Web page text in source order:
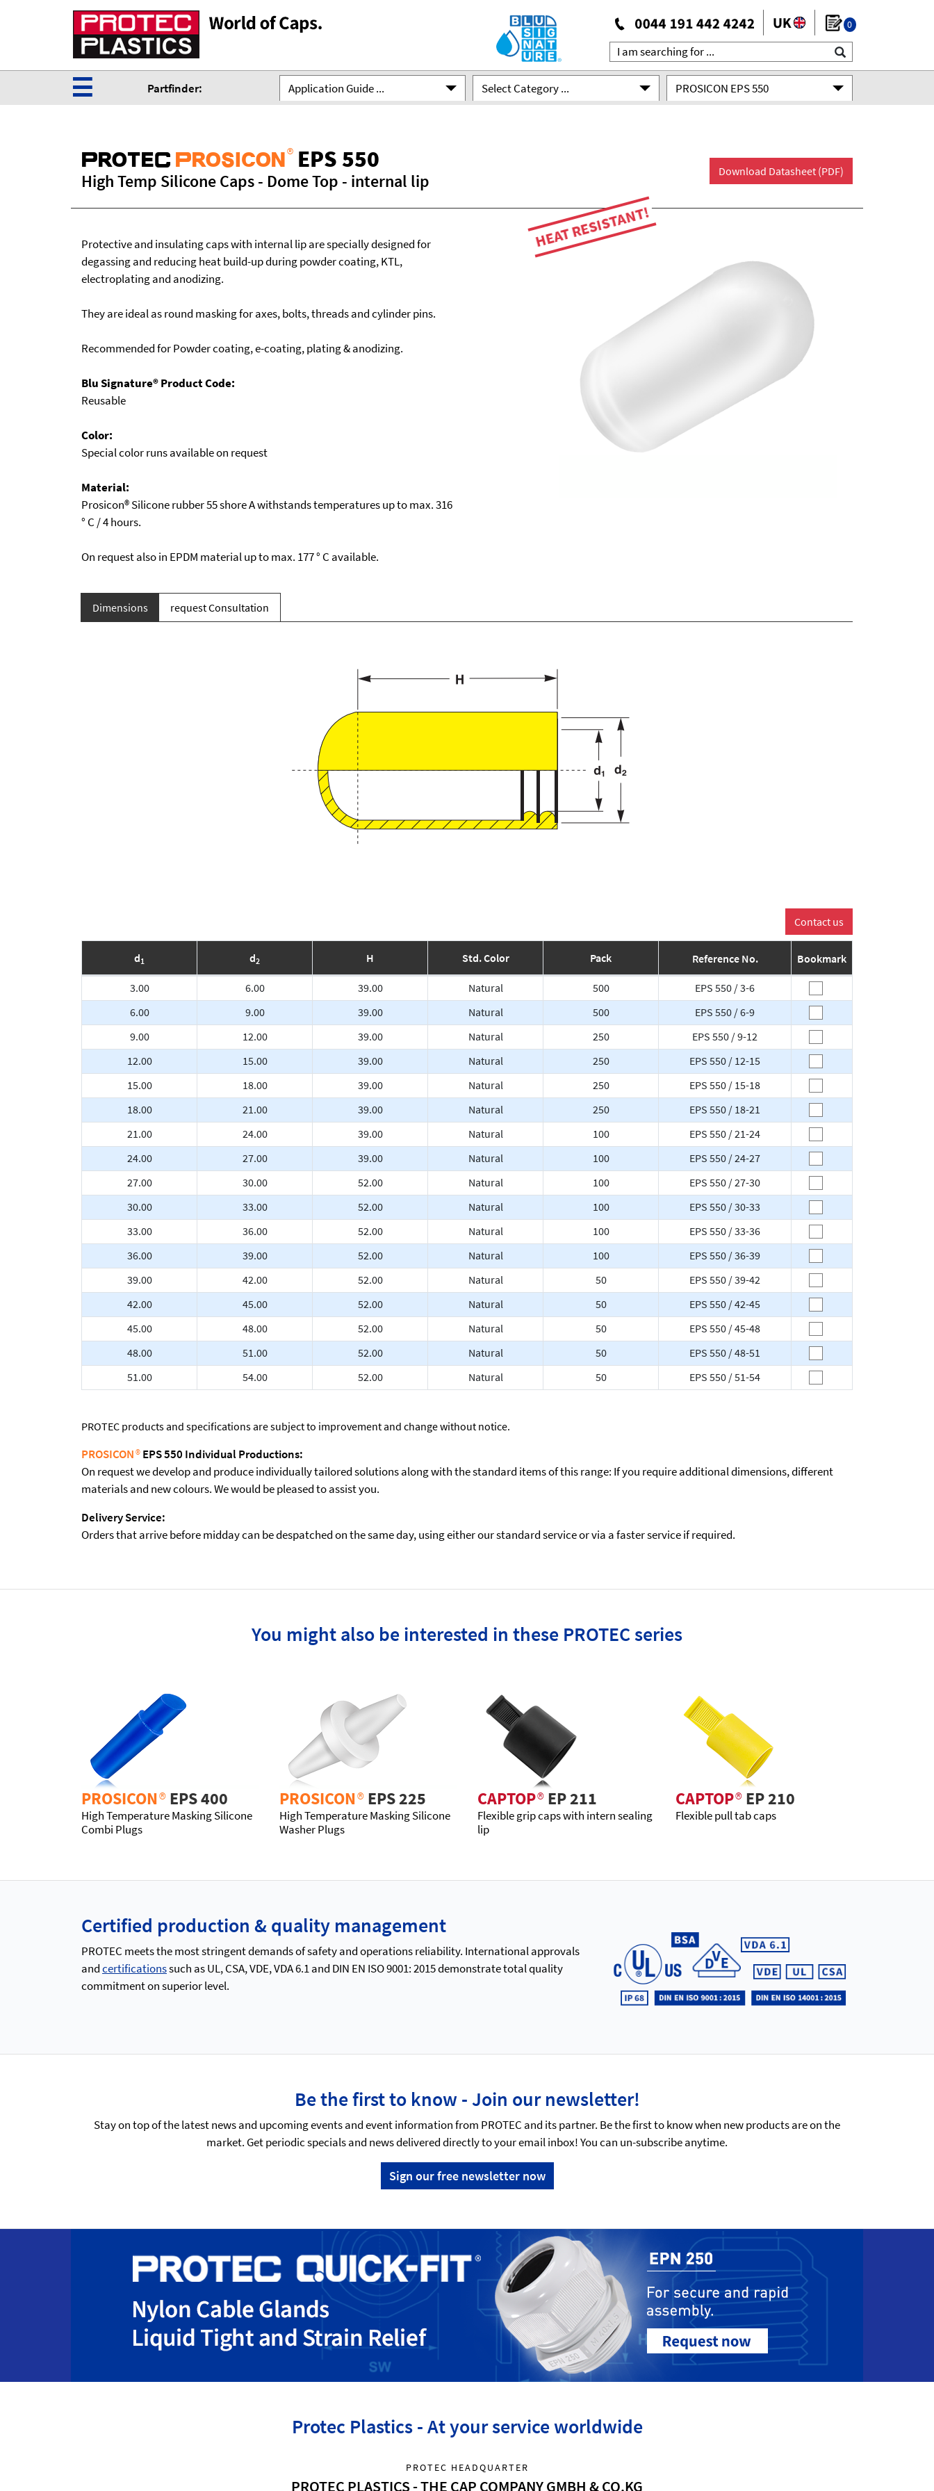
0
☰ Partfinder: Application Guide ... Select Category ... PROSICON EPS 550
ProteC Prosicon ® EPS 550
High Temp Silicone Caps - Dome Top - internal lip Download Datasheet (PDF)
Protective and insulating caps with internal lip are specially designed for
degassing and reducing heat build-up during powder coating, KTL,
electroplating and anodizing.
They are ideal as round masking for axes, bolts, threads and cylinder pins.
Recommended for Powder coating, e-coating, plating & anodizing.
Blu Signature® Product Code:
Reusable
Color:
Special color runs available on request
Material:
Prosicon® Silicone rubber 55 shore A withstands temperatures up to max. 316
° C / 4 hours.
On request also in EPDM material up to max. 177 ° C available.
HEAT RESISTANT!
Dimensions request Consultation
d1 d2 H Std. Color Pack Reference No. Bookmark
3.00 6.00 39.00 Natural 500
EPS 550 / 3-6
6.00
9.00 39.00 Natural 500
EPS 550 / 6-9
9.00
12.00 39.00 Natural 250
EPS 550 / 9-12
12.00
15.00 39.00 Natural 250
EPS 550 / 12-15
15.00
18.00 39.00 Natural 250
EPS 550 / 15-18
18.00
21.00 39.00 Natural 250
EPS 550 / 18-21
21.00
24.00 39.00 Natural 100
EPS 550 / 21-24
24.00
27.00 39.00 Natural 100
EPS 550 / 24-27
27.00
30.00 52.00 Natural 100
EPS 550 / 27-30
30.00
33.00 52.00 Natural 100
EPS 550 / 30-33
33.00
36.00 52.00 Natural 100
EPS 550 / 33-36
36.00
39.00 52.00 Natural 100
EPS 550 / 36-39
39.00
42.00 52.00 Natural 50
EPS 550 / 39-42
42.00
45.00 52.00 Natural 50
EPS 550 / 42-45
45.00
48.00 52.00 Natural 50
EPS 550 / 45-48
48.00
51.00 52.00 Natural 50
EPS 550 / 48-51
51.00
54.00 52.00 Natural 50 EPS 550 / 51-54
PROTEC products and specifications are subject to improvement and change without notice.
PROSICON®EPS 550 Individual Productions:
On request we develop and produce individually tailored solutions along with the standard items of this range: If you require additional dimensions, different
materials and new colours. We would be pleased to assist you.
Delivery Service:
Orders that arrive before midday can be despatched on the same day, using either our standard service or via a faster service if required.
You might also be interested in these PROTEC series
PROSICON®EPS 400
High Temperature Masking Silicone
Combi Plugs
PROSICON®EPS 225
High Temperature Masking Silicone
Washer Plugs
CAPTOP®EP 211
Flexible grip caps with intern sealing
lip
CAPTOP®EP 210
Flexible pull tab caps
Certified production & quality management
PROTEC meets the most stringent demands of safety and operations reliability. International approvals
andcertificationssuch as UL, CSA, VDE, VDA 6.1 and DIN EN ISO 9001: 2015 demonstrate total quality
commitment on superior level.
Be the first to know - Join our newsletter!
Stay on top of the latest news and upcoming events and event information from PROTEC and its partner. Be the first to know when new products are on the
market. Get periodic specials and news delivered directly to your email inbox! You can un-subscribe anytime.
Sign our free newsletter now
Protec Plastics - At your service worldwide
PROTEC HEADQUARTER
PROTEC PLASTICS - THE CAP COMPANY GMBH & CO.KG